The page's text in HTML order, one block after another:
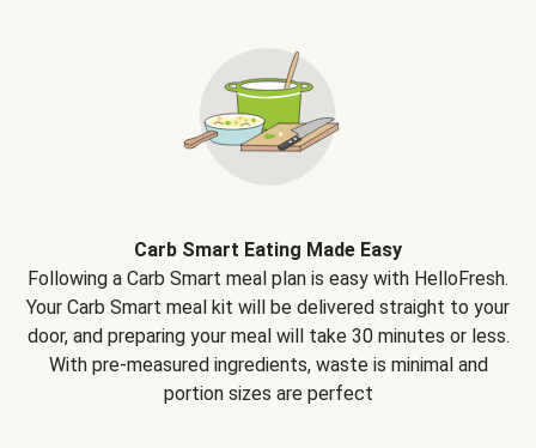
Carb Smart Eating Made Easy
Following a Carb Smart meal plan is easy with HelloFresh.
Your Carb Smart meal kit will be delivered straight to your
door, and preparing your meal will take 30 minutes or less.
With pre-measured ingredients, waste is minimal and
portion sizes are perfect